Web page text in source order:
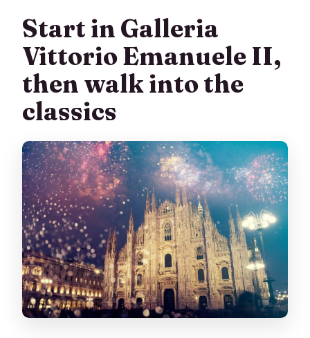
What if I can’t access the Duomo at the
scheduled time?
What’s the cancellation policy?
Can I book now and pay later?
Start in Galleria
Vittorio Emanuele II,
then walk into the
classics